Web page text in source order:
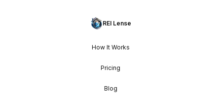
REI Lense
How It Works
Pricing
Blog